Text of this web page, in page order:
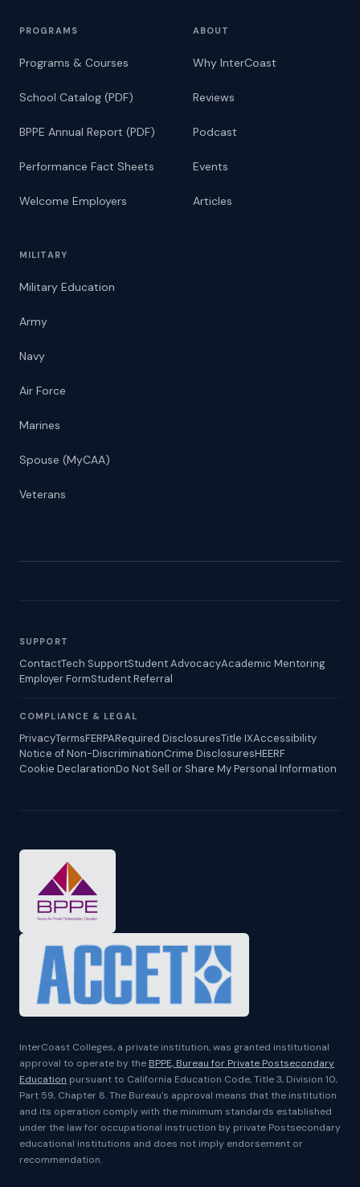
PROGRAMS
Programs & Courses
School Catalog (PDF)
BPPE Annual Report (PDF)
Performance Fact Sheets
Welcome Employers
ABOUT
Why InterCoast
Reviews
Podcast
Events
Articles
MILITARY
Military Education
Army
Navy
Air Force
Marines
Spouse (MyCAA)
Veterans
SUPPORT
ContactTech SupportStudent AdvocacyAcademic Mentoring
Employer FormStudent Referral
COMPLIANCE & LEGAL
PrivacyTermsFERPARequired DisclosuresTitle IXAccessibility
Notice of Non-DiscriminationCrime DisclosuresHEERF
Cookie DeclarationDo Not Sell or Share My Personal Information
InterCoast Colleges, a private institution, was granted institutional
approval to operate by the BPPE, Bureau for Private Postsecondary
Education pursuant to California Education Code, Title 3, Division 10,
Part 59, Chapter 8. The Bureau's approval means that the institution
and its operation comply with the minimum standards established
under the law for occupational instruction by private Postsecondary
educational institutions and does not imply endorsement or
recommendation.